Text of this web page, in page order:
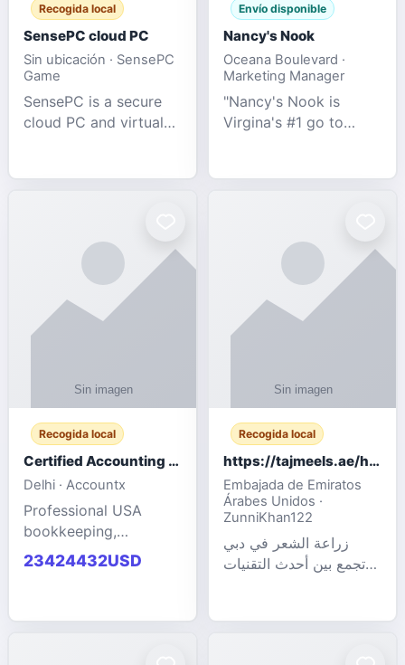
Recogida local
SensePC cloud PC
Sin ubicación · SensePC
Game
SensePC is a secure
cloud PC and virtual
performance GPU-
remote work, business,
Envío disponible
Nancy's Nook
Oceana Boulevard ·
Marketing Manager
"Nancy's Nook is
Virgina's #1 go to
We specialize in the
industries.
Recogida local
Certified Accounting Professionals
Delhi · Accountx
Professional USA
bookkeeping,
accounting
outsourcing, payroll,
23424432USD
Recogida local
https://tajmeels.ae/hair-transplant/تكلفة-زراعة-الش?%
Embajada de Emiratos
Árabes Unidos ·
ZunniKhan122
زراعة الشعر في دبي
تجمع بين أحدث التقنيات